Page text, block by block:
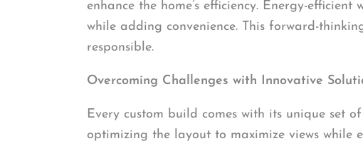
enhance the home’s efficiency. Energy-
while adding convenience. This forward-
responsible.
Overcoming Challenges with Innovative
Every custom build comes with its unique set
optimizing the layout to maximize views while